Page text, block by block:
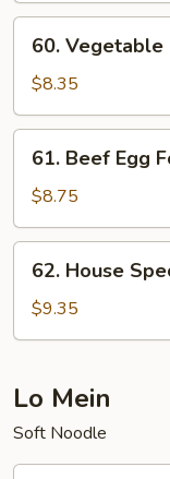
Young
Vegetable
Egg
Foo
Young
60. Vegetable
$8.35
Beef
Egg
Foo
Young
61. Beef Egg
$8.75
House
Special
Egg
Young
62. House
$9.35
Lo Mein
Soft Noodle